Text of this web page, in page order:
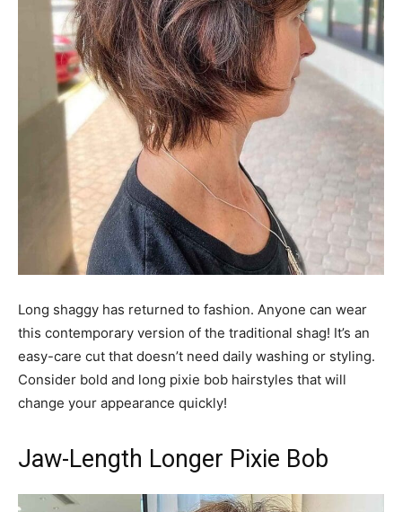
Long shaggy has returned to fashion. Anyone can wear
this contemporary version of the traditional shag! It’s an
easy-care cut that doesn’t need daily washing or styling.
Consider bold and long pixie bob hairstyles that will
change your appearance quickly!
Jaw-Length Longer Pixie Bob